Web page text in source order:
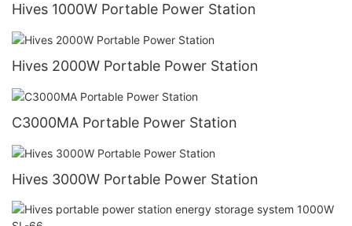
Hives 1000W Portable Power Station
Hives 2000W Portable Power Station
C3000MA Portable Power Station
Hives 3000W Portable Power Station